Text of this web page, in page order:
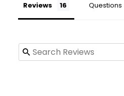
Reviews Questions